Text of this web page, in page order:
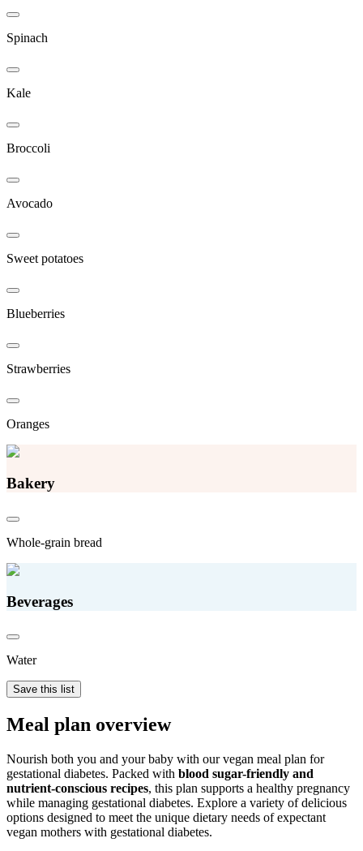
Spinach
Kale
Broccoli
Avocado
Sweet potatoes
Blueberries
Strawberries
Oranges
Bakery
Whole-grain bread
Beverages
Water
Save this list
Meal plan overview
Nourish both you and your baby with our vegan meal plan for
gestational diabetes. Packed with blood sugar-friendly and
nutrient-conscious recipes, this plan supports a healthy pregnancy
while managing gestational diabetes. Explore a variety of delicious
options designed to meet the unique dietary needs of expectant
vegan mothers with gestational diabetes.